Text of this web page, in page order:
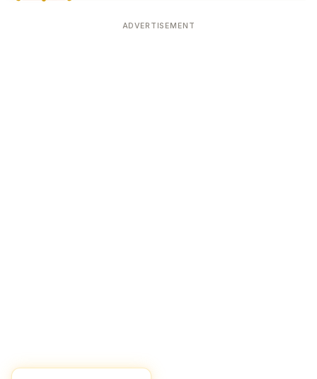
ADVERTISEMENT